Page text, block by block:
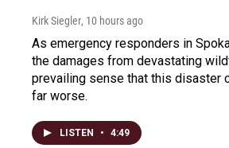
Kirk Siegler, 10 hours ago
As emergency responders in
the damages from devastating
prevailing sense that this disaster
far worse.
LISTEN • 4:49